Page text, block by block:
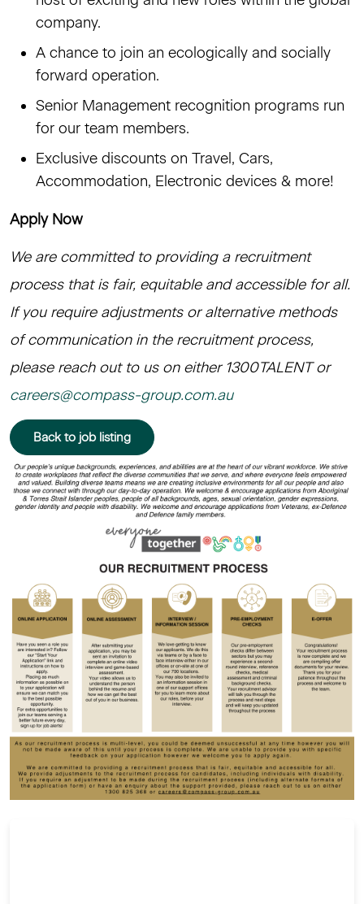
company.
A chance to join an ecologically and socially
forward operation.
Senior Management recognition programs run
for our team members.
Exclusive discounts on Travel, Cars,
Accommodation, Electronic devices & more!
Apply Now
We are committed to providing a recruitment
process that is fair, equitable and accessible for all.
If you require adjustments or alternative methods
of communication in the recruitment process,
please reach out to us on either 1300TALENT or
careers@compass-group.com.au
Back to job listing